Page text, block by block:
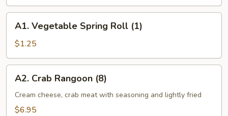
(1)
Vegetable
Spring
Roll
(1)
A1. Vegetable Spring Roll (1)
$1.25
Crab
Rangoon
(8)
A2. Crab Rangoon (8)
Cream cheese, crab meat with seasoning and lightly fried
$6.95